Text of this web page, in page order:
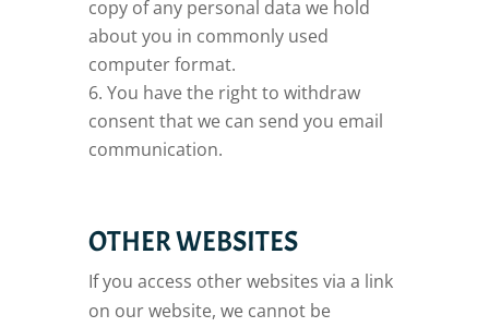
copy of any personal data we hold
about you in commonly used
computer format.
You have the right to withdraw
consent that we can send you email
communication.
OTHER WEBSITES
If you access other websites via a link
on our website, we cannot be